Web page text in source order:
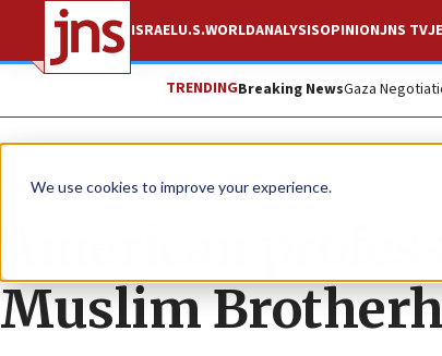
We use cookies to improve your experience.
ISRAELU.S.WORLDANALYSISOPINIONJNS TV
TRENDINGBreaking NewsGaza
News Antisemitism
American
Muslim